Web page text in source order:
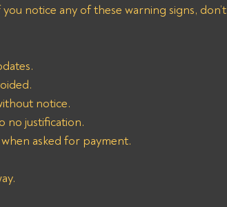
notice any of these warning signs, don’t
notice.
no justification.
asked for payment.